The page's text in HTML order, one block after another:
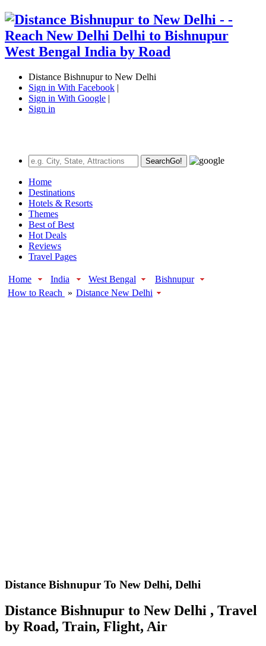
Distance Bishnupur to New Delhi
Sign in With Facebook |
Sign in With Google |
Sign in
SearchGo!
Home
Destinations
Hotels & Resorts
Themes
Best of Best
Hot Deals
Reviews
Travel Pages
Home India West Bengal
Bishnupur
How to Reach
» Distance New Delhi
Distance Bishnupur To New Delhi, Delhi
Distance Bishnupur to New Delhi , Travel
by Road, Train, Flight, Air